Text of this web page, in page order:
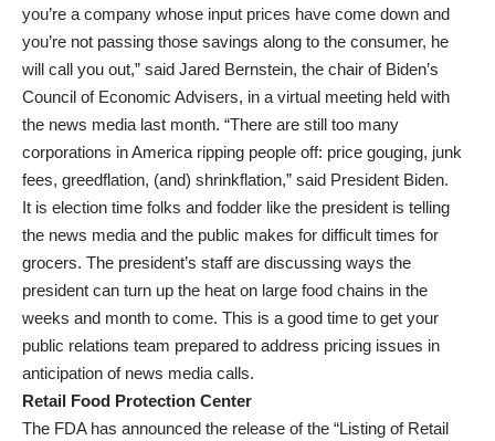
you’re a company whose input prices have come down and
you’re not passing those savings along to the consumer, he
will call you out,” said Jared Bernstein, the chair of Biden’s
Council of Economic Advisers, in a virtual meeting held with
the news media last month. “There are still too many
corporations in America ripping people off: price gouging, junk
fees, greedflation, (and) shrinkflation,” said President Biden.
It is election time folks and fodder like the president is telling
the news media and the public makes for difficult times for
grocers. The president’s staff are discussing ways the
president can turn up the heat on large food chains in the
weeks and month to come. This is a good time to get your
public relations team prepared to address pricing issues in
anticipation of news media calls.
Retail Food Protection Center
The FDA has announced the release of the “Listing of Retail